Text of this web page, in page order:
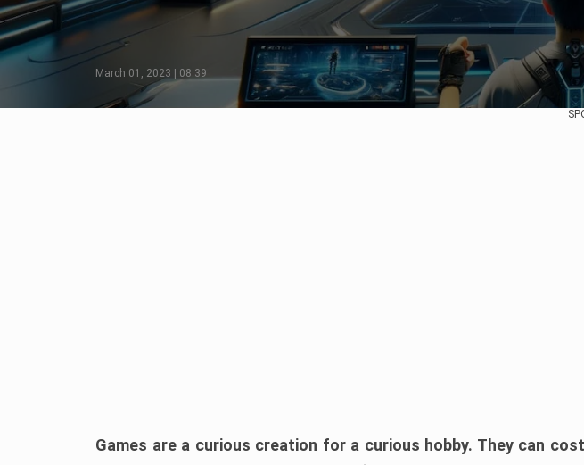
March 01, 2023 | 08:39
Games are a curious creation for a curious hobby. They can